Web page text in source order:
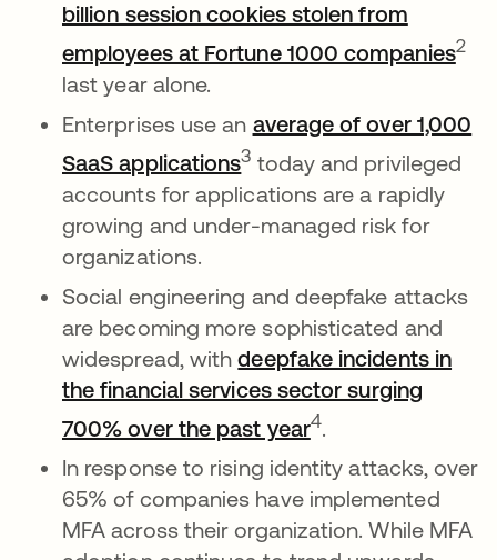
billion session cookies stolen from
employees at Fortune 1000 companies2
last year alone.
Enterprises use an average of over 1,000
SaaS applicationsopens in a new tab
3 today and privileged
accounts for applications are a rapidly
growing and under-managed risk for
organizations.
Social engineering and deepfake attacks
are becoming more sophisticated and
widespread, withdeepfake incidents in
the financial services sector surging
700% over the past yearopens in a new
4.
In response to rising identity attacks, over
65% of companies have implemented
MFA across their organization. While MFA